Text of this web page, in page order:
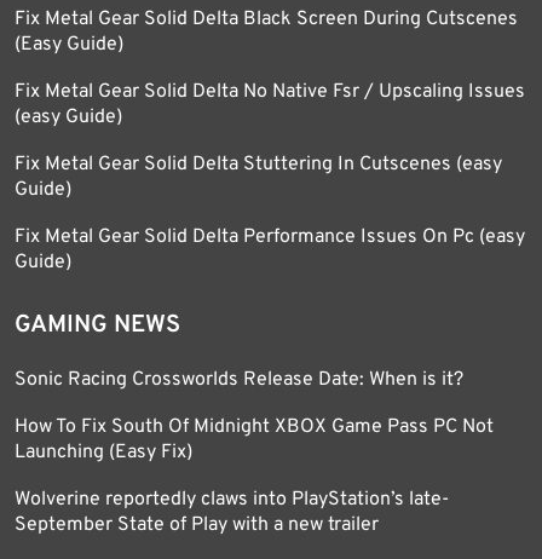
Fix Metal Gear Solid Delta Black Screen During Cutscenes
(Easy Guide)
Fix Metal Gear Solid Delta No Native Fsr / Upscaling Issues
(easy Guide)
Fix Metal Gear Solid Delta Stuttering In Cutscenes (easy
Guide)
Fix Metal Gear Solid Delta Performance Issues On Pc (easy
Guide)
GAMING NEWS
Sonic Racing Crossworlds Release Date: When is it?
How To Fix South Of Midnight XBOX Game Pass PC Not
Launching (Easy Fix)
Wolverine reportedly claws into PlayStation’s late-
September State of Play with a new trailer